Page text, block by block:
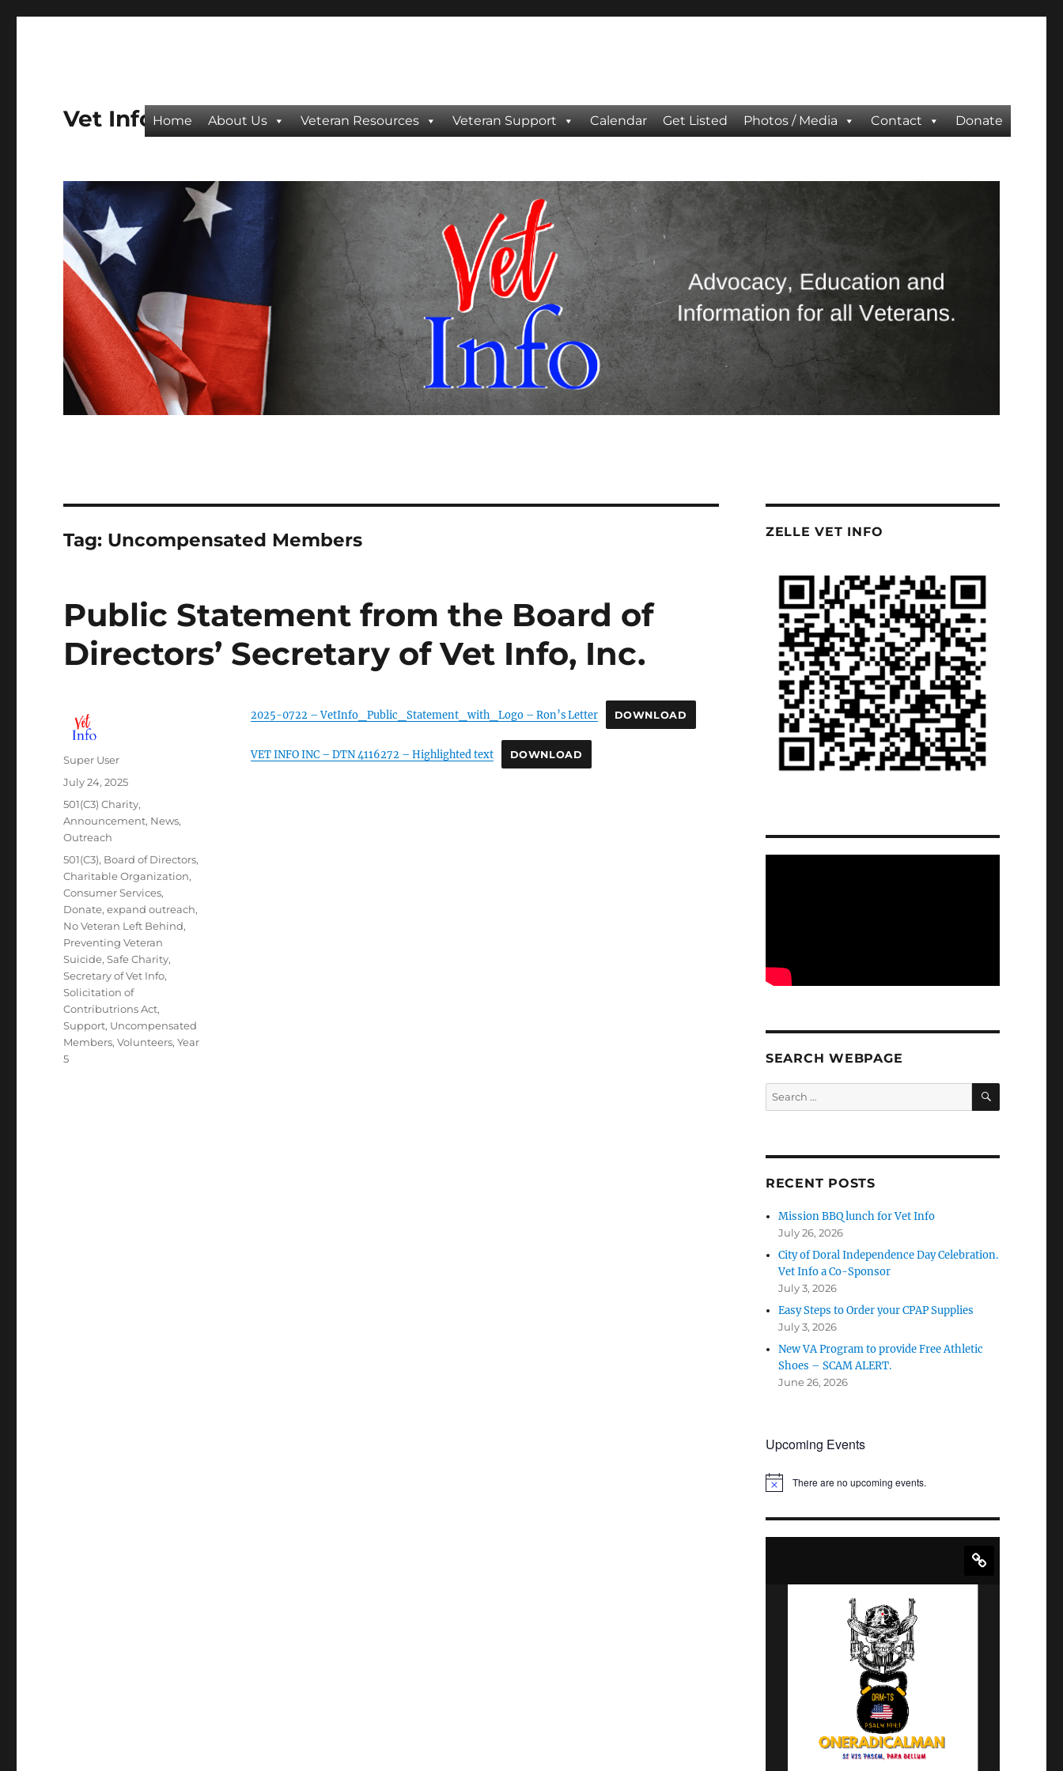
Vet InfoHome About Us Veteran Resources Veteran Support Calendar Get Listed Photos / Media Contact Donate
Tag: Uncompensated Members
Public Statement from the Board of
Directors’ Secretary of Vet Info, Inc.
2025-0722 – VetInfo_Public_Statement_with_Logo – Ron’s Letter DOWNLOAD
VET INFO INC – DTN 4116272 – Highlighted text DOWNLOAD
Author
Super User
Posted
July 24, 2025
Categories
501(C3) Charity,
Announcement, News,
Outreach
Tags
501(C3), Board of Directors,
Charitable Organization,
Consumer Services,
Donate,expand outreach,
No Veteran Left Behind,
Preventing Veteran
Suicide,Safe Charity,
Secretary of Vet Info,
Solicitation of
Contributrions Act,
Support, Uncompensated
Members,Volunteers,Year
5
ZELLE VET INFO
SEARCH WEBPAGE
Search
for:
SEARCH
RECENT POSTS
Mission BBQ lunch for Vet Info
July 26, 2026
City of Doral Independence Day Celebration.
Vet Info a Co-Sponsor
July 3, 2026
Easy Steps to Order your CPAP Supplies
July 3, 2026
New VA Program to provide Free Athletic
Shoes – SCAM ALERT.
June 26, 2026
Upcoming Events
N
c
There are no upcoming events.